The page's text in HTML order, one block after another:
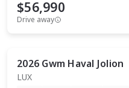
$56,990
Drive away
2026 Gwm Haval Jolion
LUX